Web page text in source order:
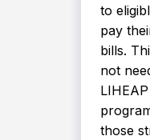
to
pay
bills.
not
those